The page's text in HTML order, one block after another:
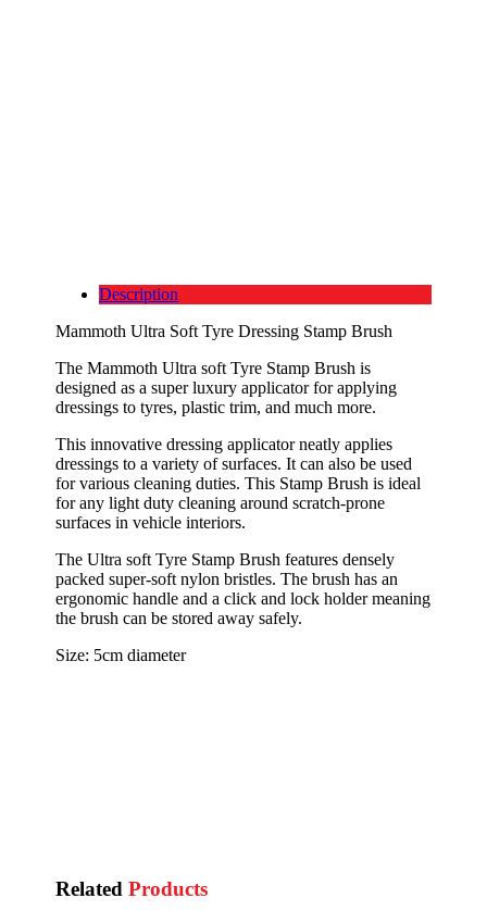
Description
Mammoth Ultra Soft Tyre Dressing Stamp Brush
The Mammoth Ultra soft Tyre Stamp Brush is
designed as a super luxury applicator for applying
dressings to tyres, plastic trim, and much more.
This innovative dressing applicator neatly applies
dressings to a variety of surfaces. It can also be used
for various cleaning duties. This Stamp Brush is ideal
for any light duty cleaning around scratch-prone
surfaces in vehicle interiors.
The Ultra soft Tyre Stamp Brush features densely
packed super-soft nylon bristles. The brush has an
ergonomic handle and a click and lock holder meaning
the brush can be stored away safely.
Size: 5cm diameter
RelatedProducts